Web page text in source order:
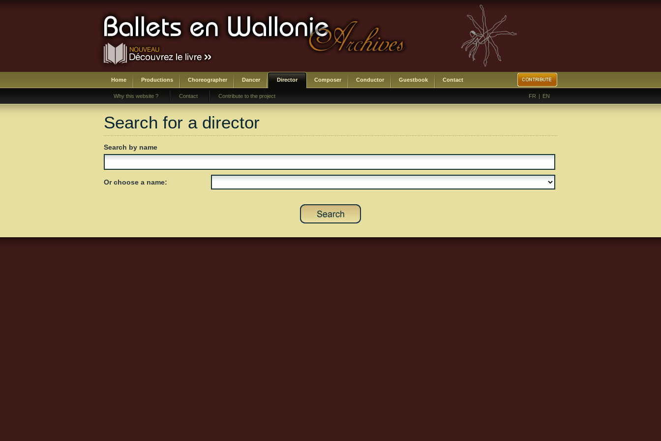
Home Productions Choreographer Dancer Director Composer Conductor Guestbook Contact
Why this website ? Contact Contribute to the project FR | EN
Search for a director
Search by name
Or choose a name: